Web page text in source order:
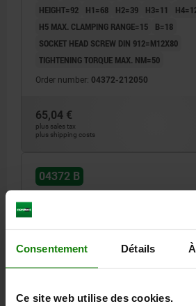
Consentement Détails
Ce site web utilise des cookies.
HEIGHT=92
H1=68 H2=39 H3=11
H5 MAX. CLAMPING RANGE=15
B=18
SOCKET HEAD SCREW DIN 912=M12X80
TIGHTENING TORQUE MAX. NM=50
Order number: 04372-212050
65,04 €
plus sales tax
plus shipping costs
04372 B
HOOK CLAMP WITH GROUND